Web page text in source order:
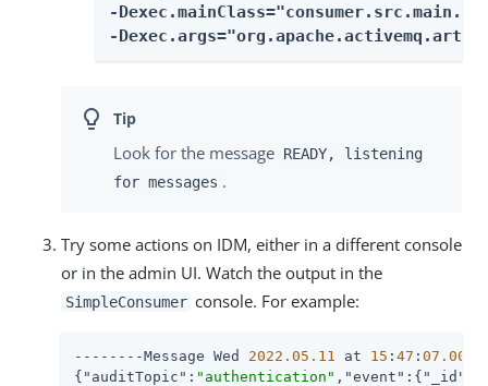
-
-
Look for the message READY, listening
for messages .
Try some actions on IDM, either in a different console
or in the admin UI. Watch the output in the
SimpleConsumer console. For example:
--------Message Wed 2022.05 .11 at 15 : 47 : 07.007
{ "auditTopic" : "authentication" , "event" :{ "_id"